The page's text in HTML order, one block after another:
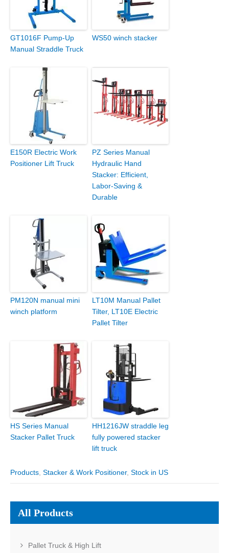
GT1016F Pump-Up
Manual Straddle Truck
WS50 winch stacker
E150R Electric Work
Positioner Lift Truck
PZ Series Manual
Hydraulic Hand
Stacker: Efficient,
Labor-Saving &
Durable
PM120N manual mini
winch platform
LT10M Manual Pallet
Tilter, LT10E Electric
Pallet Tilter
HS Series Manual
Stacker Pallet Truck
HH1216JW straddle leg
fully powered stacker
lift truck
Products Stacker & Work Positioner, Stock in US
All Products
Pallet Truck & High Lift